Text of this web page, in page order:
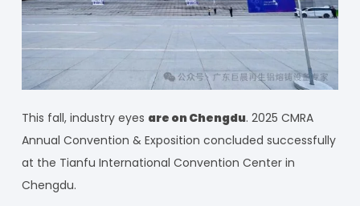
This fall, industry eyes are on Chengdu. 2025 CMRA
Annual Convention & Exposition concluded successfully
at the Tianfu International Convention Center in
Chengdu.